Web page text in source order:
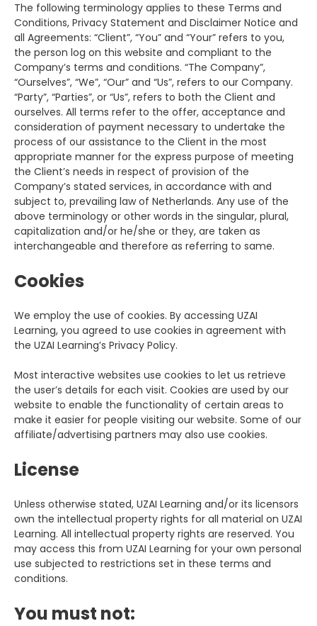
The following terminology applies to these Terms and
Conditions, Privacy Statement and Disclaimer Notice and
all Agreements: “Client”, “You” and “Your” refers to you,
the person log on this website and compliant to the
Company’s terms and conditions. “The Company”,
“Ourselves”, “We”, “Our” and “Us”, refers to our Company.
“Party”, “Parties”, or “Us”, refers to both the Client and
ourselves. All terms refer to the offer, acceptance and
consideration of payment necessary to undertake the
process of our assistance to the Client in the most
appropriate manner for the express purpose of meeting
the Client’s needs in respect of provision of the
Company’s stated services, in accordance with and
subject to, prevailing law of Netherlands. Any use of the
above terminology or other words in the singular, plural,
capitalization and/or he/she or they, are taken as
interchangeable and therefore as referring to same.
Cookies
We employ the use of cookies. By accessing UZAI
Learning, you agreed to use cookies in agreement with
the UZAI Learning’s Privacy Policy.
Most interactive websites use cookies to let us retrieve
the user’s details for each visit. Cookies are used by our
website to enable the functionality of certain areas to
make it easier for people visiting our website. Some of our
affiliate/advertising partners may also use cookies.
License
Unless otherwise stated, UZAI Learning and/or its licensors
own the intellectual property rights for all material on UZAI
Learning. All intellectual property rights are reserved. You
may access this from UZAI Learning for your own personal
use subjected to restrictions set in these terms and
conditions.
You must not: